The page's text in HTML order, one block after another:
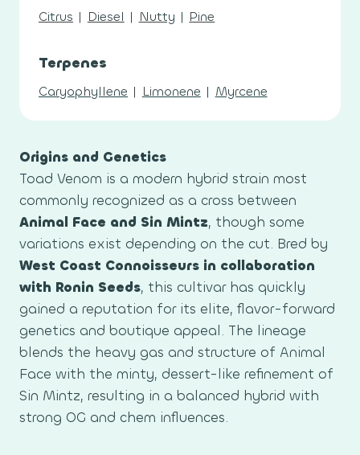
Citrus | Diesel | Nutty | Pine
Terpenes
Caryophyllene | Limonene | Myrcene
Origins and Genetics
Toad Venom is a modern hybrid strain most
commonly recognized as a cross between
Animal Face and Sin Mintz, though some
variations exist depending on the cut. Bred by
West Coast Connoisseurs in collaboration
with Ronin Seeds, this cultivar has quickly
gained a reputation for its elite, flavor-forward
genetics and boutique appeal. The lineage
blends the heavy gas and structure of Animal
Face with the minty, dessert-like refinement of
Sin Mintz, resulting in a balanced hybrid with
strong OG and chem influences.